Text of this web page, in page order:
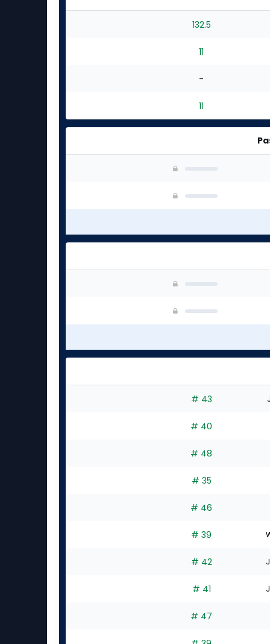
132.5
11
-
11
# 43
# 40
# 48
# 35
# 46
# 39
# 42
# 41
# 47